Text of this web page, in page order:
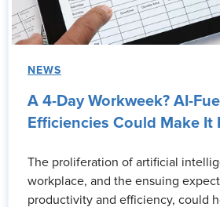
NEWS
A 4-Day Workweek? AI-
Efficiencies Could Make It
The proliferation of artificial
workplace, and the ensuing
productivity and efficiency, could